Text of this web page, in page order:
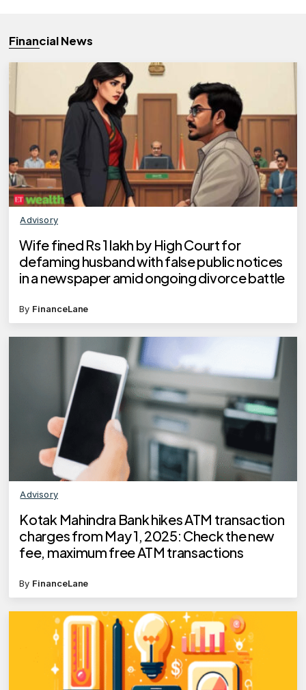
Financial News
Advisory
Wife fined Rs 1 lakh by High Court for
defaming husband with false public notices
in a newspaper amid ongoing divorce battle
By FinanceLane
Advisory
Kotak Mahindra Bank hikes ATM transaction
charges from May 1, 2025: Check the new
fee, maximum free ATM transactions
By FinanceLane